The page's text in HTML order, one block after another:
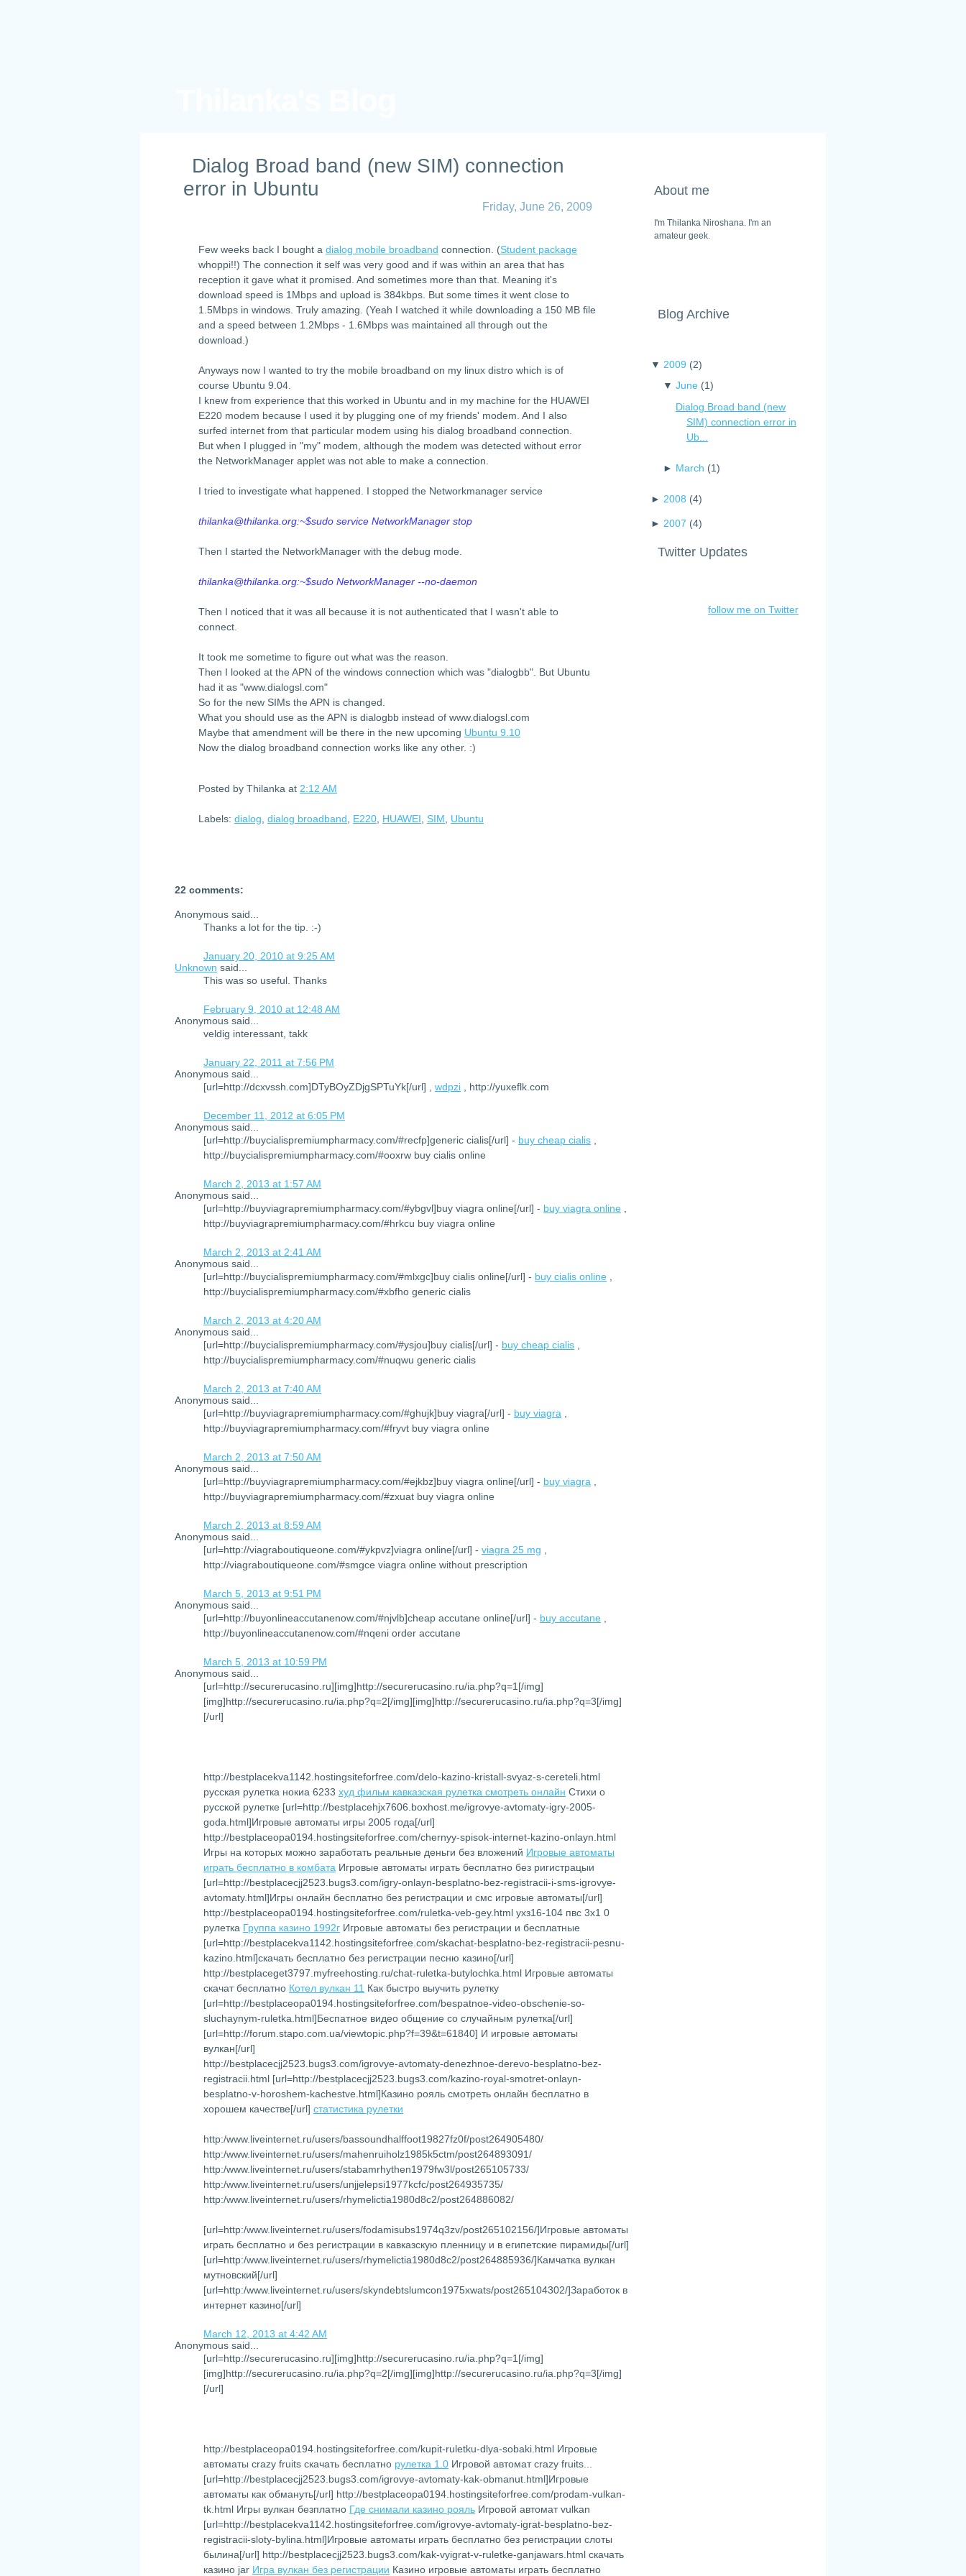
Dialog Broad band (new SIM) connection
error in Ubuntu
Friday, June 26, 2009
Few weeks back I bought a dialog mobile broadband connection. (Student package
whoppi!!) The connection it self was very good and if was within an area that has
reception it gave what it promised. And sometimes more than that. Meaning it's
download speed is 1Mbps and upload is 384kbps. But some times it went close to
1.5Mbps in windows. Truly amazing. (Yeah I watched it while downloading a 150 MB file
and a speed between 1.2Mbps - 1.6Mbps was maintained all through out the
download.)
Anyways now I wanted to try the mobile broadband on my linux distro which is of
course Ubuntu 9.04.
I knew from experience that this worked in Ubuntu and in my machine for the HUAWEI
E220 modem because I used it by plugging one of my friends' modem. And I also
surfed internet from that particular modem using his dialog broadband connection.
But when I plugged in "my" modem, although the modem was detected without error
the NetworkManager applet was not able to make a connection.
I tried to investigate what happened. I stopped the Networkmanager service
thilanka@thilanka.org:~$sudo service NetworkManager stop
Then I started the NetworkManager with the debug mode.
thilanka@thilanka.org:~$sudo NetworkManager --no-daemon
Then I noticed that it was all because it is not authenticated that I wasn't able to
connect.
It took me sometime to figure out what was the reason.
Then I looked at the APN of the windows connection which was "dialogbb". But Ubuntu
had it as "www.dialogsl.com"
So for the new SIMs the APN is changed.
What you should use as the APN is dialogbb instead of www.dialogsl.com
Maybe that amendment will be there in the new upcoming Ubuntu 9.10
Now the dialog broadband connection works like any other. :)
Posted by Thilanka at 2:12 AM
Labels: dialog dialog broadband E220 HUAWEI SIM Ubuntu
22 comments:
Anonymous said...
Thanks a lot for the tip. :-)
January 20, 2010 at 9:25 AM
Unknown said...
This was so useful. Thanks
February 9, 2010 at 12:48 AM
Anonymous said...
veldig interessant, takk
January 22, 2011 at 7:56 PM
Anonymous said...
[url=http://dcxvssh.com]DTyBOyZDjgSPTuYk[/url] , wdpzi , http://yuxeflk.com
December 11, 2012 at 6:05 PM
Anonymous said...
[url=http://buycialispremiumpharmacy.com/#recfp]generic cialis[/url] - buy cheap cialis ,
http://buycialispremiumpharmacy.com/#ooxrw buy cialis online
March 2, 2013 at 1:57 AM
Anonymous said...
[url=http://buyviagrapremiumpharmacy.com/#ybgvl]buy viagra online[/url] - buy viagra online ,
http://buyviagrapremiumpharmacy.com/#hrkcu buy viagra online
March 2, 2013 at 2:41 AM
Anonymous said...
[url=http://buycialispremiumpharmacy.com/#mlxgc]buy cialis online[/url] - buy cialis online ,
http://buycialispremiumpharmacy.com/#xbfho generic cialis
March 2, 2013 at 4:20 AM
Anonymous said...
[url=http://buycialispremiumpharmacy.com/#ysjou]buy cialis[/url] - buy cheap cialis ,
http://buycialispremiumpharmacy.com/#nuqwu generic cialis
March 2, 2013 at 7:40 AM
Anonymous said...
[url=http://buyviagrapremiumpharmacy.com/#ghujk]buy viagra[/url] - buy viagra ,
http://buyviagrapremiumpharmacy.com/#fryvt buy viagra online
March 2, 2013 at 7:50 AM
Anonymous said...
[url=http://buyviagrapremiumpharmacy.com/#ejkbz]buy viagra online[/url] - buy viagra ,
http://buyviagrapremiumpharmacy.com/#zxuat buy viagra online
March 2, 2013 at 8:59 AM
Anonymous said...
[url=http://viagraboutiqueone.com/#ykpvz]viagra online[/url] - viagra 25 mg ,
http://viagraboutiqueone.com/#smgce viagra online without prescription
March 5, 2013 at 9:51 PM
Anonymous said...
[url=http://buyonlineaccutanenow.com/#njvlb]cheap accutane online[/url] - buy accutane ,
http://buyonlineaccutanenow.com/#nqeni order accutane
March 5, 2013 at 10:59 PM
Anonymous said...
[url=http://securerucasino.ru][img]http://securerucasino.ru/ia.php?q=1[/img]
[img]http://securerucasino.ru/ia.php?q=2[/img][img]http://securerucasino.ru/ia.php?q=3[/img]
[/url]
http://bestplacekva1142.hostingsiteforfree.com/delo-kazino-kristall-svyaz-s-cereteli.html
русская рулетка нокиа 6233 худ фильм кавказская рулетка смотреть онлайн Cтихи о
русской рулетке [url=http://bestplacehjx7606.boxhost.me/igrovye-avtomaty-igry-2005-
goda.html]Игровые автоматы игры 2005 года[/url]
http://bestplaceopa0194.hostingsiteforfree.com/chernyy-spisok-internet-kazino-onlayn.html
Игры на которых можно заработать реальные деньги без вложений Игровые автоматы
играть бесплатно в комбата Игровые автоматы играть бесплатно без ригистрацыи
[url=http://bestplacecjj2523.bugs3.com/igry-onlayn-besplatno-bez-registracii-i-sms-igrovye-
avtomaty.html]Игры онлайн бесплатно без регистрации и смс игровые автоматы[/url]
http://bestplaceopa0194.hostingsiteforfree.com/ruletka-veb-gey.html ухз16-104 пвс 3х1 0
рулетка Группа казино 1992г Игровые автоматы без регистрации и бесплатные
[url=http://bestplacekva1142.hostingsiteforfree.com/skachat-besplatno-bez-registracii-pesnu-
kazino.html]скачать бесплатно без регистрации песню казино[/url]
http://bestplaceget3797.myfreehosting.ru/chat-ruletka-butylochka.html Игровые автоматы
скачат бесплатно Котел вулкан 11 Как быстро выучить рулетку
[url=http://bestplaceopa0194.hostingsiteforfree.com/bespatnoe-video-obschenie-so-
sluchaynym-ruletka.html]Беспатное видео общение со случайным рулетка[/url]
[url=http://forum.stapo.com.ua/viewtopic.php?f=39&t=61840] И игровые автоматы
вулкан[/url]
http://bestplacecjj2523.bugs3.com/igrovye-avtomaty-denezhnoe-derevo-besplatno-bez-
registracii.html [url=http://bestplacecjj2523.bugs3.com/kazino-royal-smotret-onlayn-
besplatno-v-horoshem-kachestve.html]Казино рояль смотреть онлайн бесплатно в
хорошем качестве[/url] статистика рулетки
http:/www.liveinternet.ru/users/bassoundhalffoot19827fz0f/post264905480/
http:/www.liveinternet.ru/users/mahenruiholz1985k5ctm/post264893091/
http:/www.liveinternet.ru/users/stabamrhythen1979fw3l/post265105733/
http:/www.liveinternet.ru/users/unjjelepsi1977kcfc/post264935735/
http:/www.liveinternet.ru/users/rhymelictia1980d8c2/post264886082/
[url=http:/www.liveinternet.ru/users/fodamisubs1974q3zv/post265102156/]Игровые автоматы
играть бесплатно и без регистрации в кавказскую пленницу и в египетские пирамиды[/url]
[url=http:/www.liveinternet.ru/users/rhymelictia1980d8c2/post264885936/]Камчатка вулкан
мутновский[/url]
[url=http:/www.liveinternet.ru/users/skyndebtslumcon1975xwats/post265104302/]Заработок в
интернет казино[/url]
March 12, 2013 at 4:42 AM
Anonymous said...
[url=http://securerucasino.ru][img]http://securerucasino.ru/ia.php?q=1[/img]
[img]http://securerucasino.ru/ia.php?q=2[/img][img]http://securerucasino.ru/ia.php?q=3[/img]
[/url]
http://bestplaceopa0194.hostingsiteforfree.com/kupit-ruletku-dlya-sobaki.html Игровые
автоматы crazy fruits скачать бесплатно рулетка 1.0 Игровой автомат crazy fruits...
[url=http://bestplacecjj2523.bugs3.com/igrovye-avtomaty-kak-obmanut.html]Игровые
автоматы как обмануть[/url] http://bestplaceopa0194.hostingsiteforfree.com/prodam-vulkan-
tk.html Игры вулкан безплатно Где снимали казино рояль Игровой автомат vulkan
[url=http://bestplacekva1142.hostingsiteforfree.com/igrovye-avtomaty-igrat-besplatno-bez-
registracii-sloty-bylina.html]Игровые автоматы играть бесплатно без регистрации слоты
былина[/url] http://bestplacecjj2523.bugs3.com/kak-vyigrat-v-ruletke-ganjawars.html скачать
казино jar Игра вулкан без регистрации Казино игровые автоматы играть бесплатно
About me
I'm Thilanka Niroshana. I'm an
amateur geek.
Blog Archive
▼ 2009 (2)
▼ June(1)
Dialog Broad band (new
SIM) connection error in
Ub...
► March (1)
► 2008 (4)
► 2007 (4)
Twitter Updates
follow me on Twitter